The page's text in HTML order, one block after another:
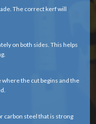
The correct kerf will
on both sides. This helps
the cut begins and the
carbon steel that is strong